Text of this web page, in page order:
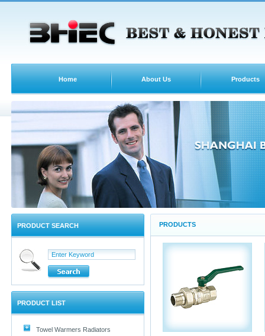
Home About Us Products
PRODUCT SEARCH
PRODUCT LIST
Towel Warmers Radiators
PRODUCTS